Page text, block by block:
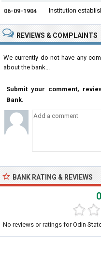
06-09-1904 Institution
REVIEWS & COMPLAINTS
We currently do not have any
about the bank...
Submit your comment,
Bank.
BANK RATING & REVIEWS
No reviews or ratings for Odin